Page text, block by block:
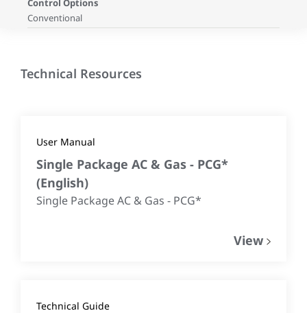
Conventional
Technical Resources
User Manual
Single Package AC & Gas - PCG*
(English)
Single Package AC & Gas - PCG*
View
Technical Guide